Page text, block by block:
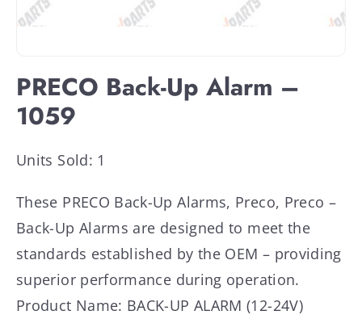
PRECO Back-Up Alarm –
1059
Units Sold: 1
These PRECO Back-Up Alarms, Preco, Preco –
Back-Up Alarms are designed to meet the
standards established by the OEM – providing
superior performance during operation.
Product Name: BACK-UP ALARM (12-24V)